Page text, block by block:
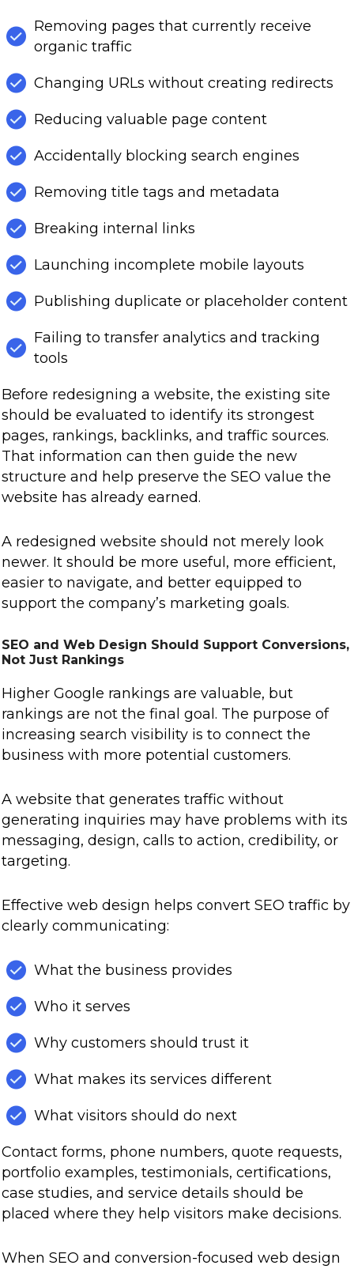
Removing pages that currently receive
organic traffic
Changing URLs without creating redirects
Reducing valuable page content
Accidentally blocking search engines
Removing title tags and metadata
Breaking internal links
Launching incomplete mobile layouts
Publishing duplicate or placeholder content
Failing to transfer analytics and tracking
tools
Before redesigning a website, the existing site
should be evaluated to identify its strongest
pages, rankings, backlinks, and traffic sources.
That information can then guide the new
structure and help preserve the SEO value the
website has already earned.
A redesigned website should not merely look
newer. It should be more useful, more efficient,
easier to navigate, and better equipped to
support the company’s marketing goals.
SEO and Web Design Should Support Conversions,
Not Just Rankings
Higher Google rankings are valuable, but
rankings are not the final goal. The purpose of
increasing search visibility is to connect the
business with more potential customers.
A website that generates traffic without
generating inquiries may have problems with its
messaging, design, calls to action, credibility, or
targeting.
Effective web design helps convert SEO traffic by
clearly communicating:
What the business provides
Who it serves
Why customers should trust it
What makes its services different
What visitors should do next
Contact forms, phone numbers, quote requests,
portfolio examples, testimonials, certifications,
case studies, and service details should be
placed where they help visitors make decisions.
When SEO and conversion-focused web design